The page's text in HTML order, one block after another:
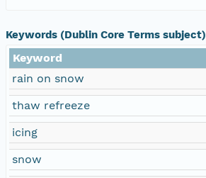
Keywords (Dublin Core Terms subject)
Keyword
rain on snow
thaw refreeze
icing
snow